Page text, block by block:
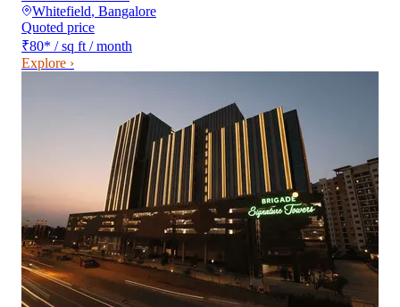
Whitefield, Bangalore
Quoted price
₹80* / sq ft / month
Explore ›